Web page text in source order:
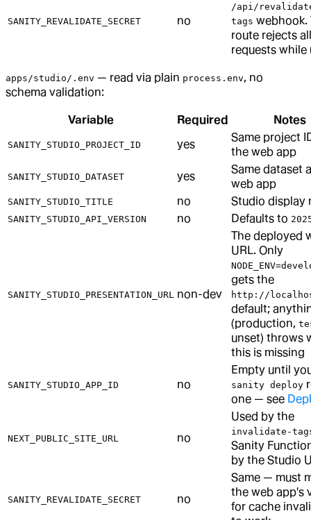
SANITY_REVALIDATE_SECRET no
/api/
tags webhook.
route rejects all
requests while
apps/studio/.env — read via plain process.env, no
schema validation:
Variable Required Notes
SANITY_STUDIO_PROJECT_ID yes
Same project
the web app
SANITY_STUDIO_DATASET yes
Same dataset
web app
SANITY_STUDIO_TITLE no Studio display
SANITY_STUDIO_API_VERSION no Defaults to
SANITY_STUDIO_PRESENTATION_URL non-dev
The deployed
URL. Only
gets the
http://
default;
(production,
unset) throws
this is missing
SANITY_STUDIO_APP_ID no
Empty until
sanity deploy
one — see
NEXT_PUBLIC_SITE_URL no
Used by the
invalidate-
Sanity
by the Studio
SANITY_REVALIDATE_SECRET no
Same — must
the web app's
for cache